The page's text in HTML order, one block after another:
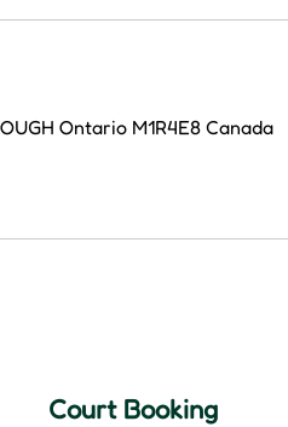
Ontario M1R4E8 Canada
Court Booking